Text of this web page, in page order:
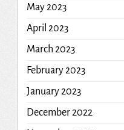
May 2023
April 2023
March 2023
February 2023
January 2023
December 2022